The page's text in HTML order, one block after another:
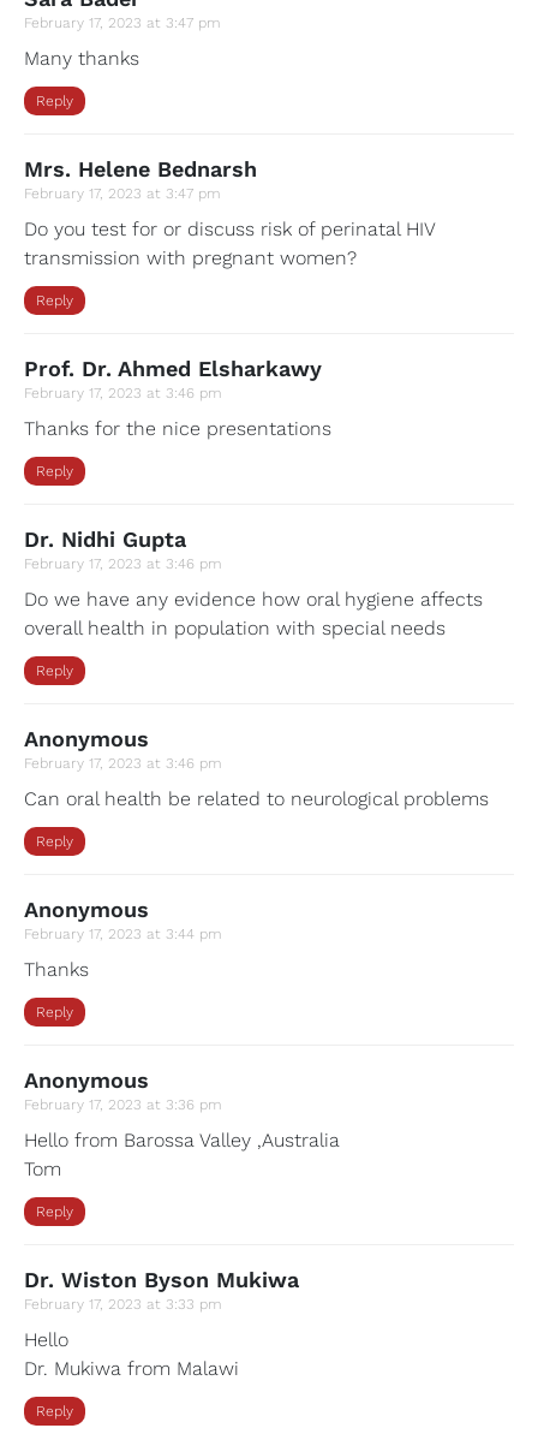
February 17, 2023 at 3:47 pm
Many thanks
Reply
Mrs. Helene Bednarsh
February 17, 2023 at 3:47 pm
Do you test for or discuss risk of perinatal HIV
transmission with pregnant women?
Reply
Prof. Dr. Ahmed Elsharkawy
February 17, 2023 at 3:46 pm
Thanks for the nice presentations
Reply
Dr. Nidhi Gupta
February 17, 2023 at 3:46 pm
Do we have any evidence how oral hygiene affects
overall health in population with special needs
Reply
Anonymous
February 17, 2023 at 3:46 pm
Can oral health be related to neurological problems
Reply
Anonymous
February 17, 2023 at 3:44 pm
Thanks
Reply
Anonymous
February 17, 2023 at 3:36 pm
Hello from Barossa Valley ,Australia
Tom
Reply
Dr. Wiston Byson Mukiwa
February 17, 2023 at 3:33 pm
Hello
Dr. Mukiwa from Malawi
Reply